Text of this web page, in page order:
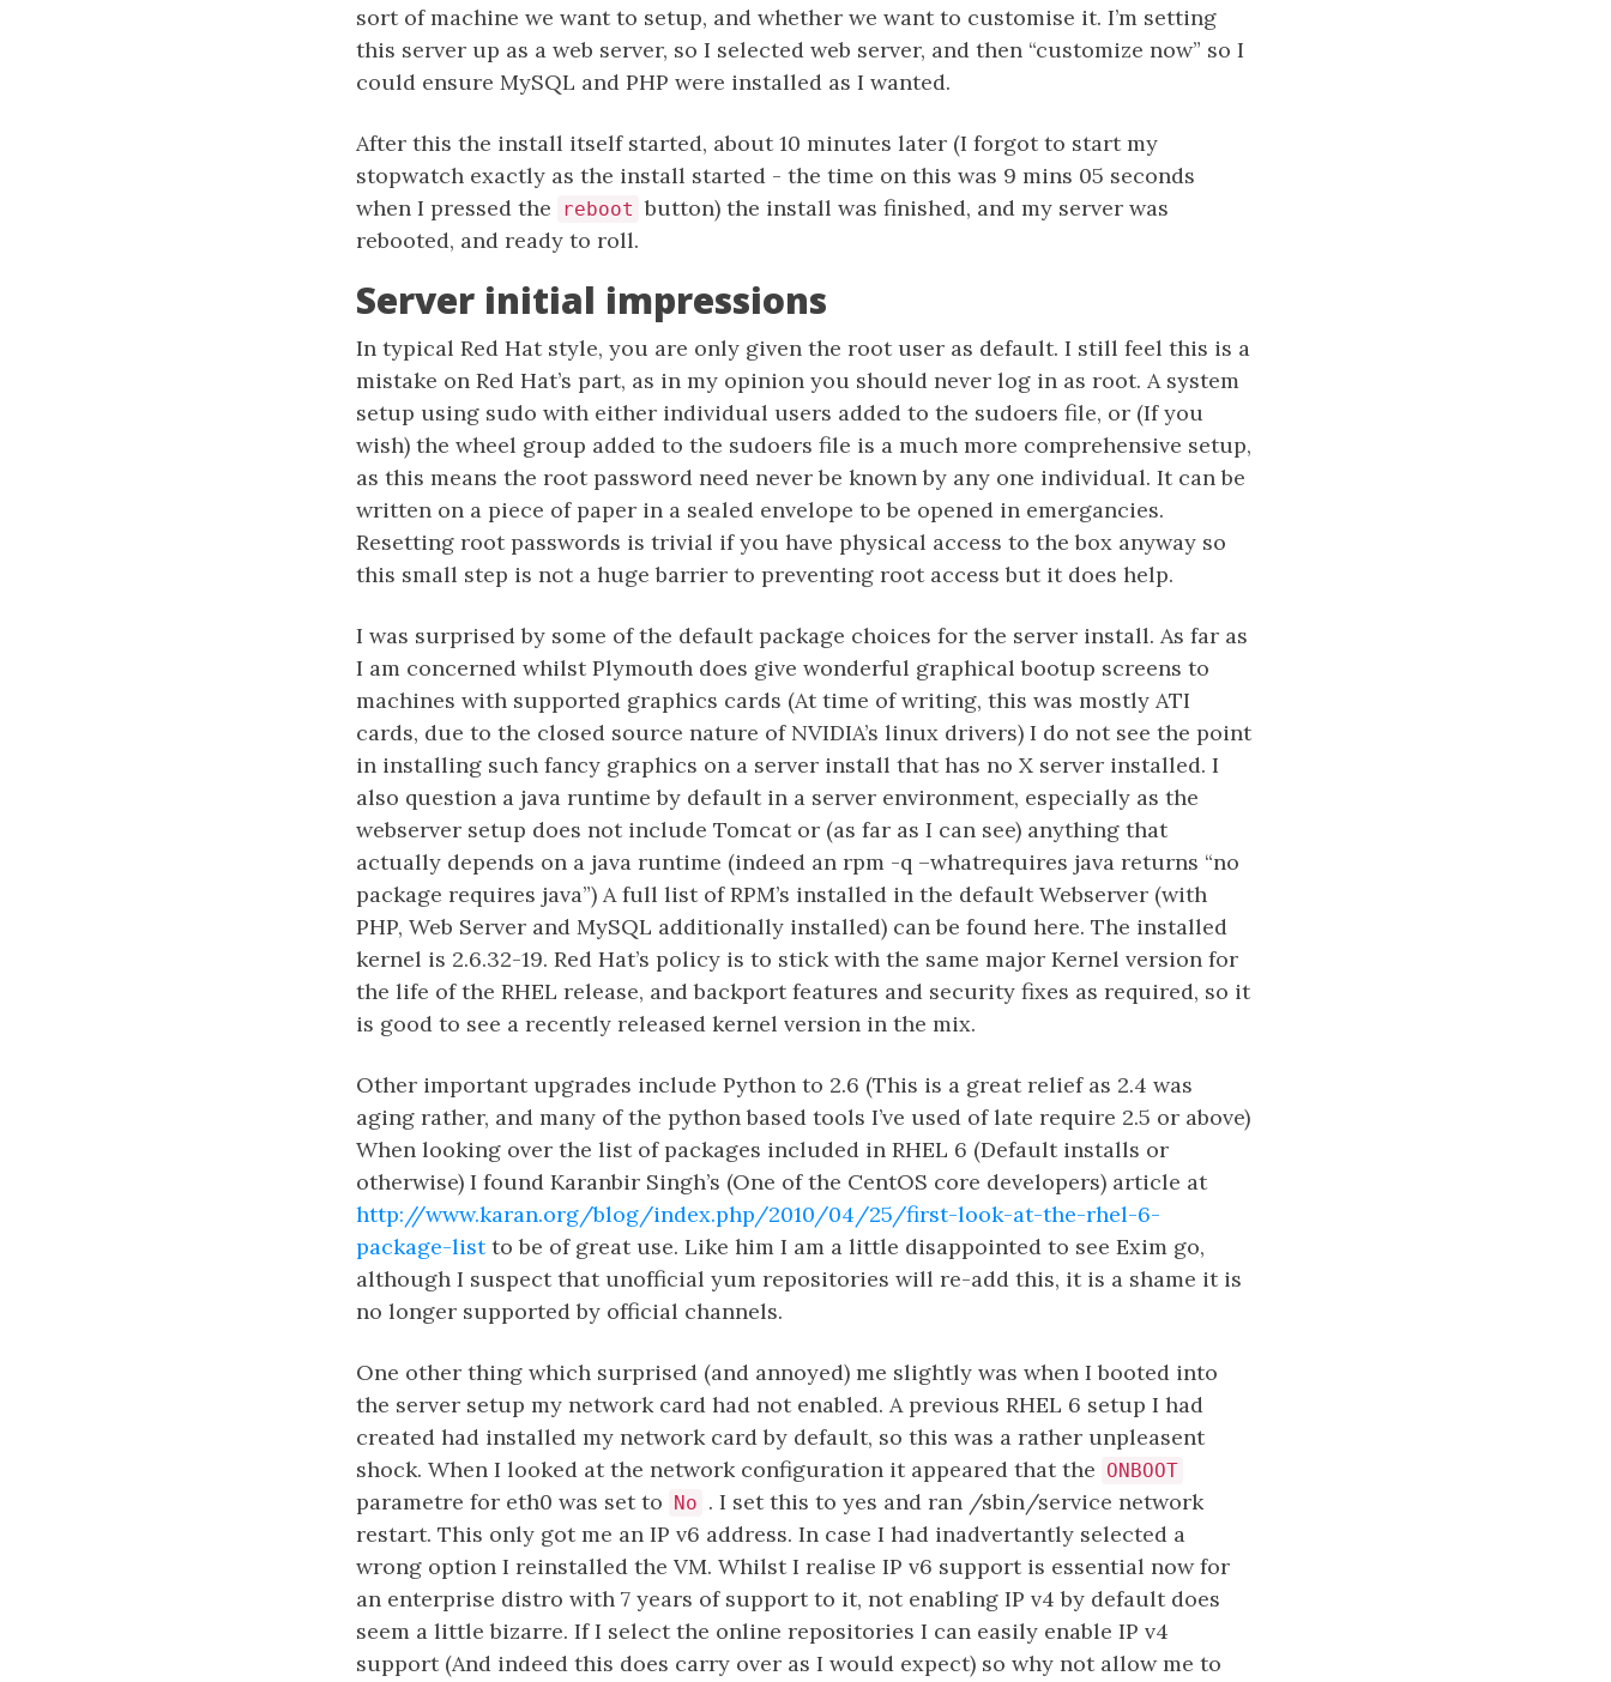
sort of machine we want to setup, and whether we want to customise it. I’m setting
this server up as a web server, so I selected web server, and then “customize now” so I
could ensure MySQL and PHP were installed as I wanted.
After this the install itself started, about 10 minutes later (I forgot to start my
stopwatch exactly as the install started - the time on this was 9 mins 05 seconds
when I pressed the
reboot button) the install was finished, and my server was
rebooted, and ready to roll.
Server initial impressions
In typical Red Hat style, you are only given the root user as default. I still feel this is a
mistake on Red Hat’s part, as in my opinion you should never log in as root. A system
setup using sudo with either individual users added to the sudoers file, or (If you
wish) the wheel group added to the sudoers file is a much more comprehensive setup,
as this means the root password need never be known by any one individual. It can be
written on a piece of paper in a sealed envelope to be opened in emergancies.
Resetting root passwords is trivial if you have physical access to the box anyway so
this small step is not a huge barrier to preventing root access but it does help.
I was surprised by some of the default package choices for the server install. As far as
I am concerned whilst Plymouth does give wonderful graphical bootup screens to
machines with supported graphics cards (At time of writing, this was mostly ATI
cards, due to the closed source nature of NVIDIA’s linux drivers) I do not see the point
in installing such fancy graphics on a server install that has no X server installed. I
also question a java runtime by default in a server environment, especially as the
webserver setup does not include Tomcat or (as far as I can see) anything that
actually depends on a java runtime (indeed an rpm -q –whatrequires java returns “no
package requires java”) A full list of RPM’s installed in the default Webserver (with
PHP, Web Server and MySQL additionally installed) can be found here. The installed
kernel is 2.6.32-19. Red Hat’s policy is to stick with the same major Kernel version for
the life of the RHEL release, and backport features and security fixes as required, so it
is good to see a recently released kernel version in the mix.
Other important upgrades include Python to 2.6 (This is a great relief as 2.4 was
aging rather, and many of the python based tools I’ve used of late require 2.5 or above)
When looking over the list of packages included in RHEL 6 (Default installs or
otherwise) I found Karanbir Singh’s (One of the CentOS core developers) article at
http://www.karan.org/blog/index.php/2010/04/25/first-look-at-the-rhel-6-
package-listto be of great use. Like him I am a little disappointed to see Exim go,
although I suspect that unofficial yum repositories will re-add this, it is a shame it is
no longer supported by official channels.
One other thing which surprised (and annoyed) me slightly was when I booted into
the server setup my network card had not enabled. A previous RHEL 6 setup I had
created had installed my network card by default, so this was a rather unpleasent
shock. When I looked at the network configuration it appeared that the ONBOOT
parametre for eth0 was set to No . I set this to yes and ran /sbin/service network
restart. This only got me an IP v6 address. In case I had inadvertantly selected a
wrong option I reinstalled the VM. Whilst I realise IP v6 support is essential now for
an enterprise distro with 7 years of support to it, not enabling IP v4 by default does
seem a little bizarre. If I select the online repositories I can easily enable IP v4
support (And indeed this does carry over as I would expect) so why not allow me to